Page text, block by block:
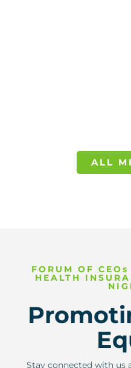
ALL
FORUM OF
HEALTH
Stay connected with us